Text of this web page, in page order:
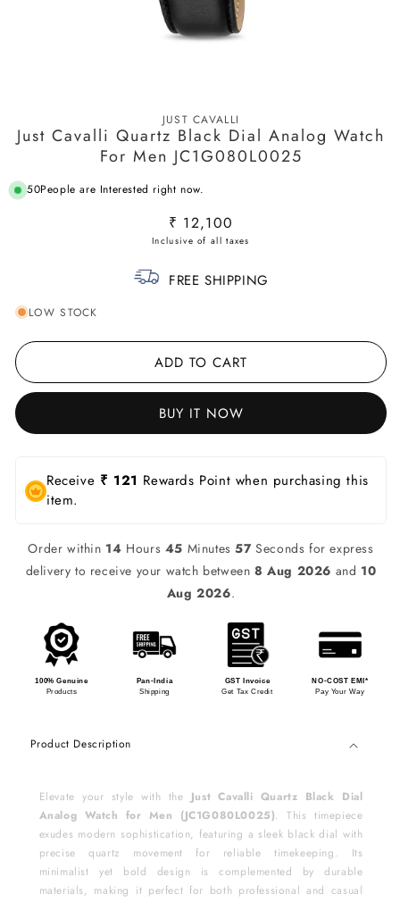
in
JUST CAVALLI
Just Cavalli Quartz Black Dial Analog Watch
For Men JC1G080L0025
50People are Interested right now.
Regular
price
₹ 12,100
FREE SHIPPING
LOW STOCK
ADD TO CART
BUY IT NOW
Receive ₹ 121 Rewards Point when purchasing this
item.
Order within 14 Hours 45 Minutes57Seconds for express
delivery to receive your watch between8 Aug 2026 and 10
Aug 2026.
100% Genuine
Products
Pan-India
Shipping
GST Invoice
Get Tax Credit
NO-COST EMI*
Pay Your Way
Product Description
Elevate your style with the Just Cavalli Quartz Black Dial
Analog Watch for Men (JC1G080L0025). This timepiece
exudes modern sophistication, featuring a sleek black dial with
precise quartz movement for reliable timekeeping. Its
minimalist yet bold design is complemented by durable
materials, making it perfect for both professional and casual